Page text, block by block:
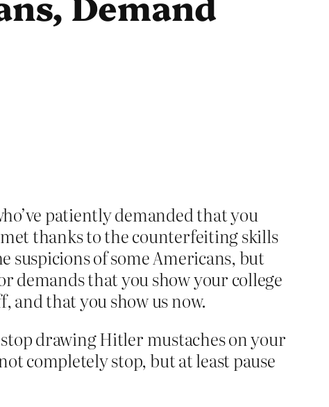
patiently demanded that you
thanks to the counterfeiting skills
of some Americans, but
demands that you show your college
and that you show us now.
drawing Hitler mustaches on your
completely stop, but at least pause